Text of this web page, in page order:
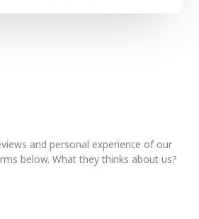
and personal experience of our
below. What they thinks about us?